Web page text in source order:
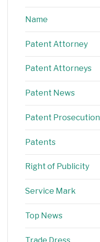
Name
Patent Attorney
Patent Attorneys
Patent News
Patent Prosecution
Patents
Right of Publicity
Service Mark
Top News